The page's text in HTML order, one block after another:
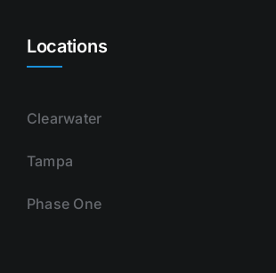
Locations
Clearwater
Tampa
Phase One